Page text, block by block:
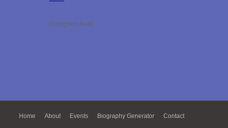
[instagram-feed]
Home About Events Biography Generator Contact